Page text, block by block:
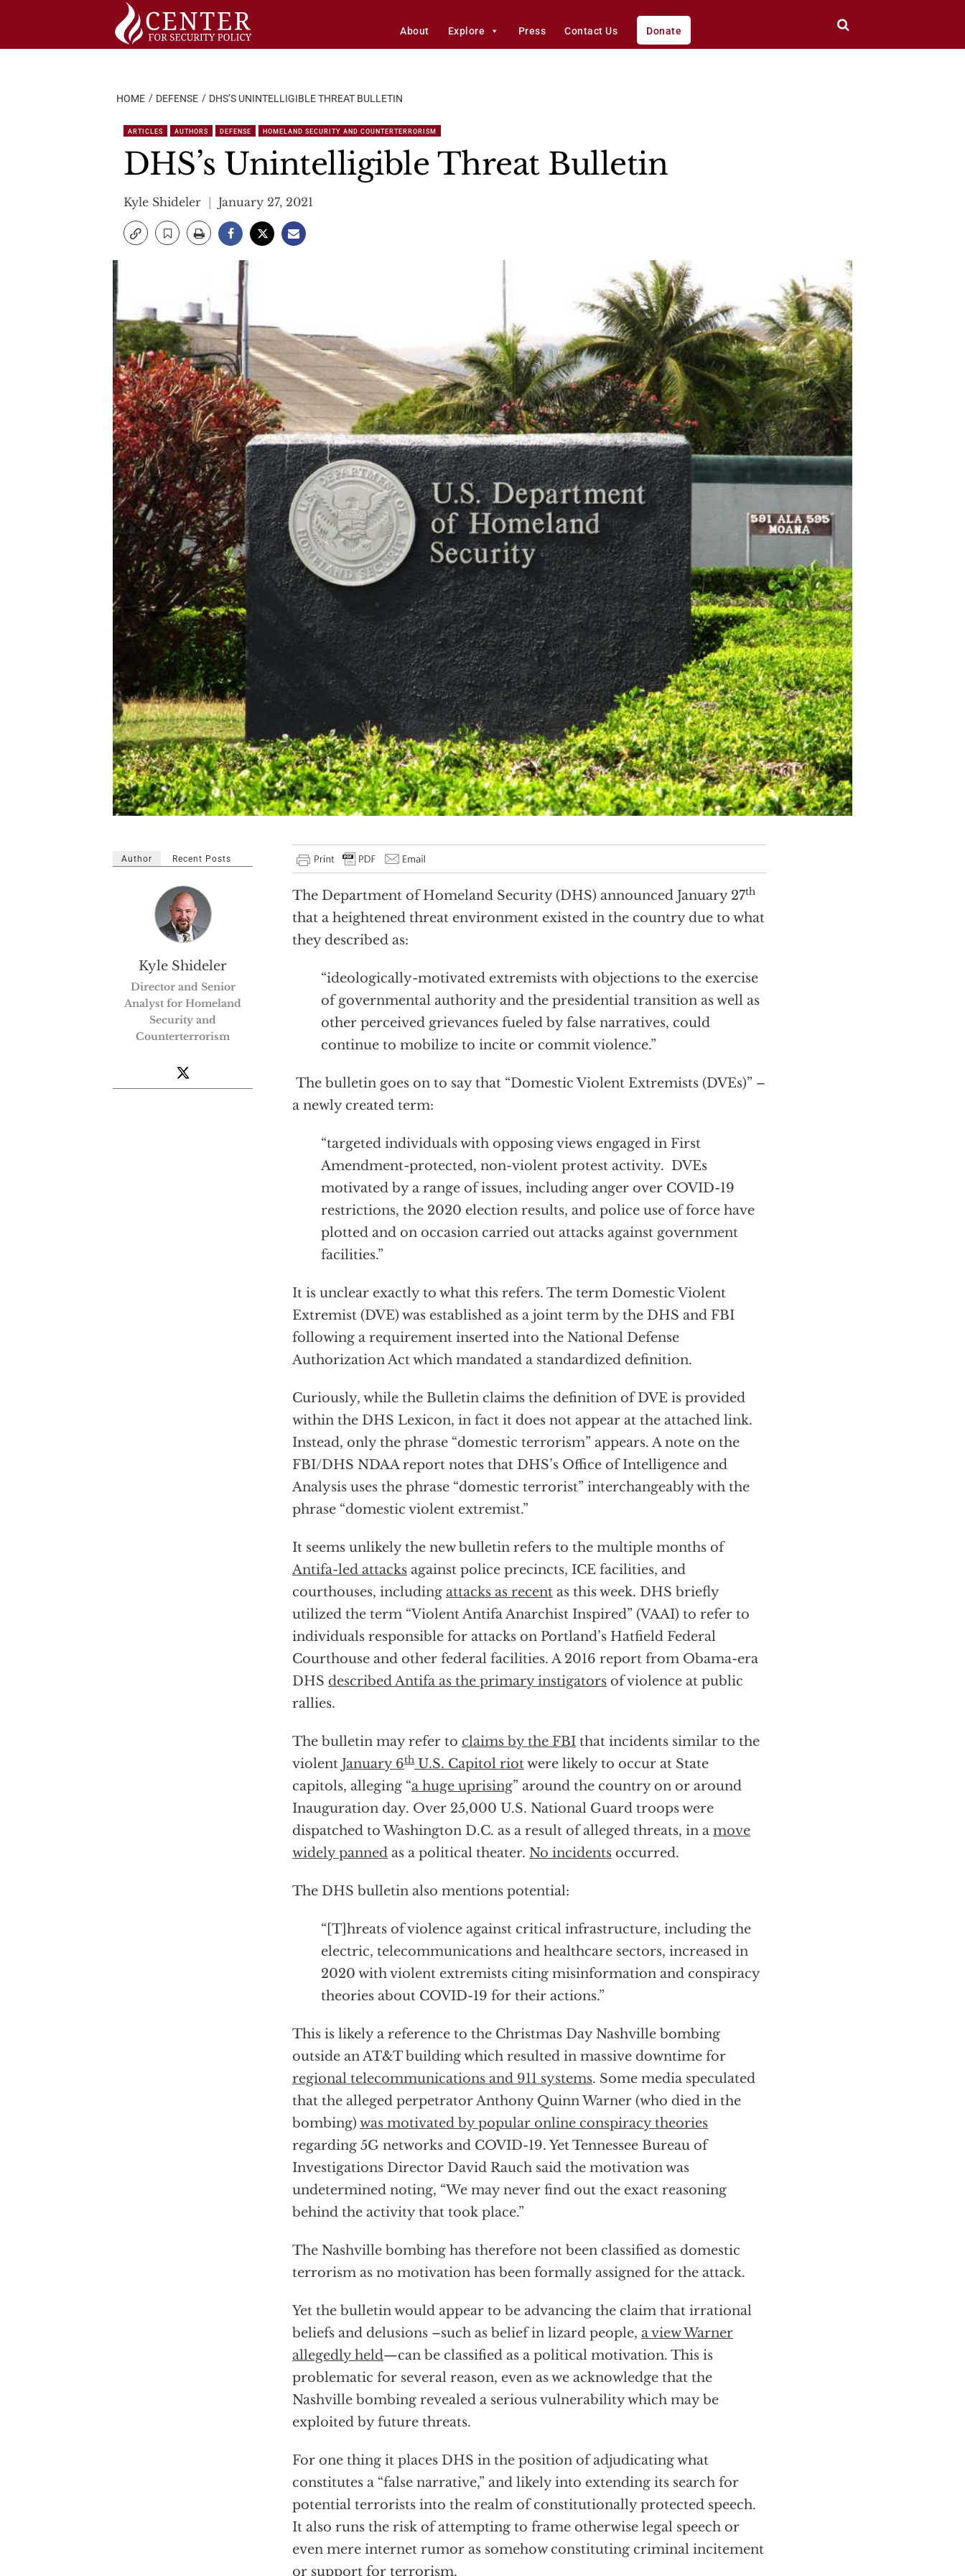
About Explore Press Contact Us Donate
HOME DEFENSE DHS’S UNINTELLIGIBLE THREAT BULLETIN
ARTICLES AUTHORS DEFENSE HOMELAND SECURITY AND COUNTERTERRORISM
DHS’s Unintelligible Threat Bulletin
Kyle Shideler January 27, 2021
The Department of Homeland Security (DHS) announced January 27th
that a heightened threat environment existed in the country due to what
they described as:
“ideologically-motivated extremists with objections to the exercise
of governmental authority and the presidential transition as well as
other perceived grievances fueled by false narratives, could
continue to mobilize to incite or commit violence.”
The bulletin goes on to say that “Domestic Violent Extremists (DVEs)” –
a newly created term:
“targeted individuals with opposing views engaged in First
Amendment-protected, non-violent protest activity. DVEs
motivated by a range of issues, including anger over COVID-19
restrictions, the 2020 election results, and police use of force have
plotted and on occasion carried out attacks against government
facilities.”
It is unclear exactly to what this refers. The term Domestic Violent
Extremist (DVE) was established as a joint term by the DHS and FBI
following a requirement inserted into the National Defense
Authorization Act which mandated a standardized definition.
Curiously, while the Bulletin claims the definition of DVE is provided
within the DHS Lexicon, in fact it does not appear at the attached link.
Instead, only the phrase “domestic terrorism” appears. A note on the
FBI/DHS NDAA report notes that DHS’s Office of Intelligence and
Analysis uses the phrase “domestic terrorist” interchangeably with the
phrase “domestic violent extremist.”
It seems unlikely the new bulletin refers to the multiple months of
Antifa-led attacks against police precincts, ICE facilities, and
courthouses, including attacks as recent as this week. DHS briefly
utilized the term “Violent Antifa Anarchist Inspired” (VAAI) to refer to
individuals responsible for attacks on Portland’s Hatfield Federal
Courthouse and other federal facilities. A 2016 report from Obama-era
DHS described Antifa as the primary instigators of violence at public
rallies.
The bulletin may refer to claims by the FBI that incidents similar to the
violent January 6th U.S. Capitol riotwere likely to occur at State
capitols, alleging “a huge uprising” around the country on or around
Inauguration day. Over 25,000 U.S. National Guard troops were
dispatched to Washington D.C. as a result of alleged threats, in a move
widely panned as a political theater. No incidents occurred.
The DHS bulletin also mentions potential:
“[T]hreats of violence against critical infrastructure, including the
electric, telecommunications and healthcare sectors, increased in
2020 with violent extremists citing misinformation and conspiracy
theories about COVID-19 for their actions.”
This is likely a reference to the Christmas Day Nashville bombing
outside an AT&T building which resulted in massive downtime for
regional telecommunications and 911 systems. Some media speculated
that the alleged perpetrator Anthony Quinn Warner (who died in the
bombing) was motivated by popular online conspiracy theories
regarding 5G networks and COVID-19. Yet Tennessee Bureau of
Investigations Director David Rauch said the motivation was
undetermined noting, “We may never find out the exact reasoning
behind the activity that took place.”
The Nashville bombing has therefore not been classified as domestic
terrorism as no motivation has been formally assigned for the attack.
Yet the bulletin would appear to be advancing the claim that irrational
beliefs and delusions –such as belief in lizard people, a view Warner
allegedly held—can be classified as a political motivation. This is
problematic for several reason, even as we acknowledge that the
Nashville bombing revealed a serious vulnerability which may be
exploited by future threats.
For one thing it places DHS in the position of adjudicating what
constitutes a “false narrative,” and likely into extending its search for
potential terrorists into the realm of constitutionally protected speech.
It also runs the risk of attempting to frame otherwise legal speech or
even mere internet rumor as somehow constituting criminal incitement
or support for terrorism.
Author Recent Posts
Kyle Shideler
Director and Senior
Analyst for Homeland
Security and
Counterterrorism